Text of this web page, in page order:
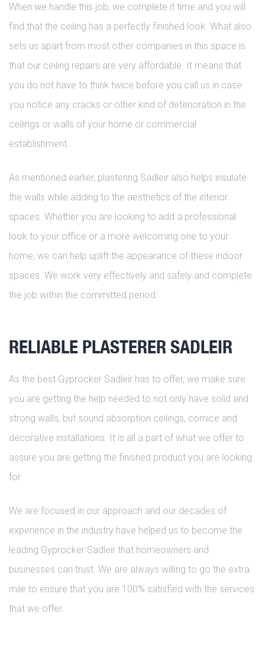
When we handle this job, we complete it time and you will
find that the ceiling has a perfectly finished look. What also
sets us apart from most other companies in this space is
that our ceiling repairs are very affordable. It means that
you do not have to think twice before you call us in case
you notice any cracks or other kind of deterioration in the
ceilings or walls of your home or commercial
establishment.
As mentioned earlier, plastering Sadleir also helps insulate
the walls while adding to the aesthetics of the interior
spaces. Whether you are looking to add a professional
look to your office or a more welcoming one to your
home, we can help uplift the appearance of these indoor
spaces. We work very effectively and safely and complete
the job within the committed period.
RELIABLE PLASTERER SADLEIR
As the best Gyprocker Sadleir has to offer, we make sure
you are getting the help needed to not only have solid and
strong walls, but sound absorption ceilings, cornice and
decorative installations. It is all a part of what we offer to
assure you are getting the finished product you are looking
for.
We are focused in our approach and our decades of
experience in the industry have helped us to become the
leading Gyprocker Sadleir that homeowners and
businesses can trust. We are always willing to go the extra
mile to ensure that you are 100% satisfied with the services
that we offer.